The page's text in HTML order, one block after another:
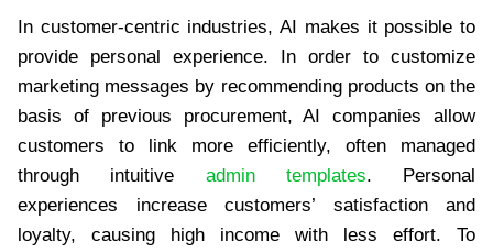
In customer-centric industries, AI makes it possible to
provide personal experience. In order to customize
marketing messages by recommending products on the
basis of previous procurement, AI companies allow
customers to link more efficiently, often managed
through intuitive admin templates. Personal
experiences increase customers’ satisfaction and
loyalty, causing high income with less effort. To